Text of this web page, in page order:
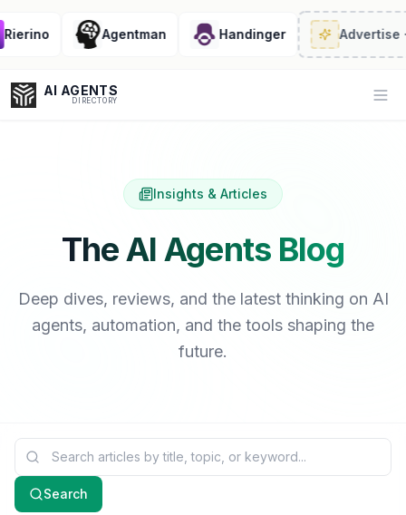
Agentman Handinger Advertise· 2/
AI AGENTS
DIRECTORY
Enter at least 3 characters to search, or try:
Insights & Articles
The AI Agents Blog
Deep dives, reviews, and the latest thinking on AI
agents, automation, and the tools shaping the
future.
Search blog articles
Search